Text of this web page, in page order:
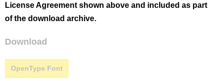
License Agreement shown above and included as part
of the download archive.
Download
OpenType Font